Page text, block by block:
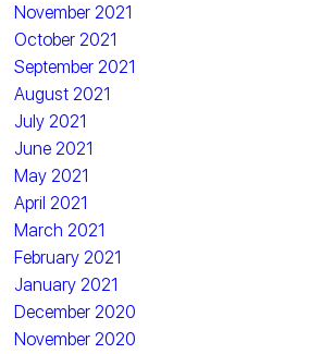
November 2021
October 2021
September 2021
August 2021
July 2021
June 2021
May 2021
April 2021
March 2021
February 2021
January 2021
December 2020
November 2020